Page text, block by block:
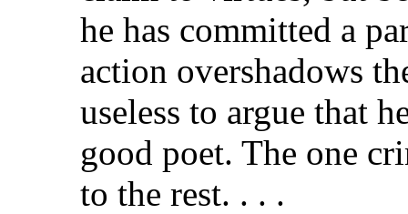
he has committed a
action overshadows
useless to argue that
good poet. The one
to the rest. . . .